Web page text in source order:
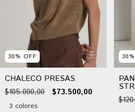
30% OFF
CHALECO PRESAS
$105.000,00 $73.500,00
3 colores
30%